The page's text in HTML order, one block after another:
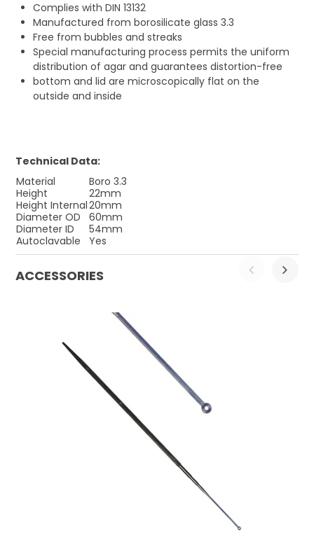
Complies with DIN 13132
Manufactured from borosilicate glass 3.3
Free from bubbles and streaks
Special manufacturing process permits the uniform
distribution of agar and guarantees distortion-free
bottom and lid are microscopically flat on the
outside and inside
Technical Data:
Material
Boro 3.3
Height
22mm
Height Internal20mm
Diameter OD
60mm
Diameter ID
54mm
Autoclavable
Yes
ACCESSORIES